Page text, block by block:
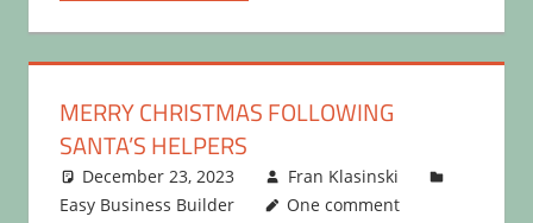
MERRY CHRISTMAS FOLLOWING
SANTA’S HELPERS
December 23, 2023
Fran Klasinski
Easy Business Builder
One comment